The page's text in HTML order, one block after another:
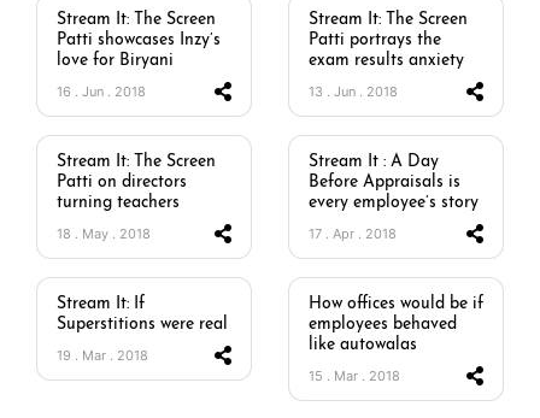
Stream It: The Screen
Patti showcases Inzy’s
love for Biryani
16 . Jun . 2018
Stream It: The Screen
Patti portrays the
exam results anxiety
13 . Jun . 2018
Stream It: The Screen
Patti on directors
turning teachers
18 . May . 2018
Stream It : A Day
Before Appraisals is
every employee’s story
17 . Apr . 2018
Stream It: If
Superstitions were real
19 . Mar . 2018
How offices would be if
employees behaved
like autowalas
15 . Mar . 2018